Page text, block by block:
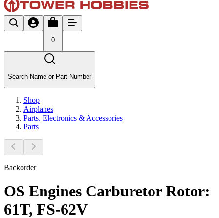
0
Search Name or Part Number
Shop
Airplanes
Parts, Electronics & Accessories
Parts
Backorder
OS Engines Carburetor Rotor:
61T, FS-62V